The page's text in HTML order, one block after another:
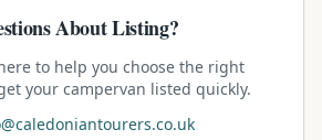
About Listing?
to help you choose the right
your campervan listed quickly.